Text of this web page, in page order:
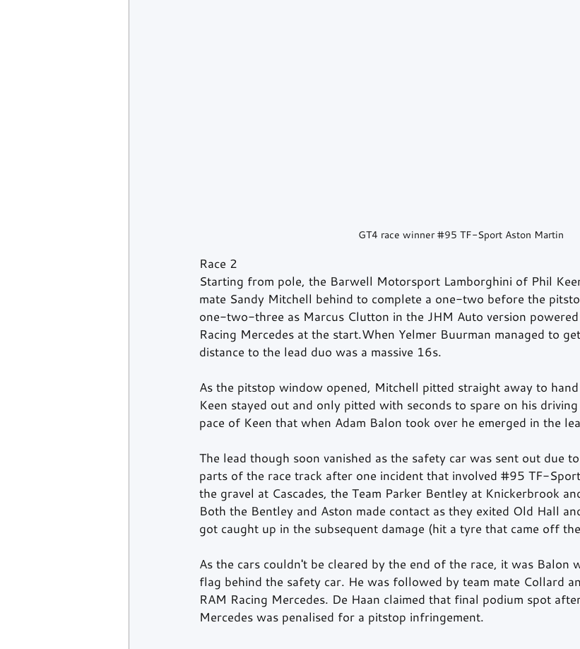
GT4 race winner #95 TF-Sport Aston Martin
Race 2
Starting from pole, the Barwell Motorsport Lamborghini of Phil
mate Sandy Mitchell behind to complete a one-two before the
one-two-three as Marcus Clutton in the JHM Auto version
Racing Mercedes at the start.When Yelmer Buurman managed to
distance to the lead duo was a massive 16s.
As the pitstop window opened, Mitchell pitted straight away to
Keen stayed out and only pitted with seconds to spare on his
pace of Keen that when Adam Balon took over he emerged in the
The lead though soon vanished as the safety car was sent out due
parts of the race track after one incident that involved #95 TF-
the gravel at Cascades, the Team Parker Bentley at Knickerbrook
Both the Bentley and Aston made contact as they exited Old Hall
got caught up in the subsequent damage (hit a tyre that came off
As the cars couldn't be cleared by the end of the race, it was Balon
flag behind the safety car. He was followed by team mate Collard
RAM Racing Mercedes. De Haan claimed that final podium spot
Mercedes was penalised for a pitstop infringement.